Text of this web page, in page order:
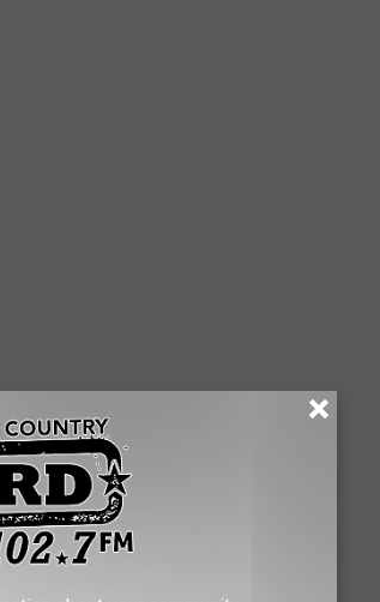
DISASTERS IN
the total cost of all